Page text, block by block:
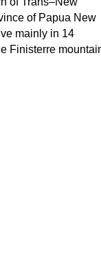
of Papua New
mainly in 14
Finisterre